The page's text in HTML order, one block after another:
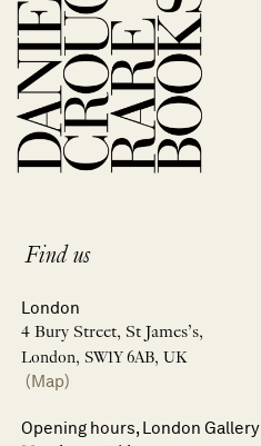
Find us
London
4 Bury Street, St James’s,
London, SW1Y 6AB, UK
(Map)
Opening hours, London Gallery